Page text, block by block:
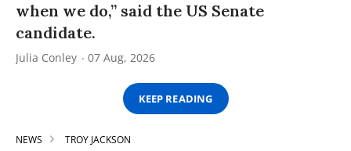
when we do,” said the US Senate
candidate.
Julia Conley 07 Aug, 2026
KEEP READING
NEWS TROY JACKSON